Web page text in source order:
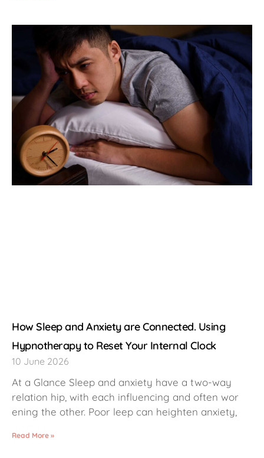
How Sleep and Anxiety are Connected. Using
Hypnotherapy to Reset Your Internal Clock
10 June 2026
At a Glance Sleep and anxiety have a two-way
relation hip, with each influencing and often wor
ening the other. Poor leep can heighten anxiety,
Read More »